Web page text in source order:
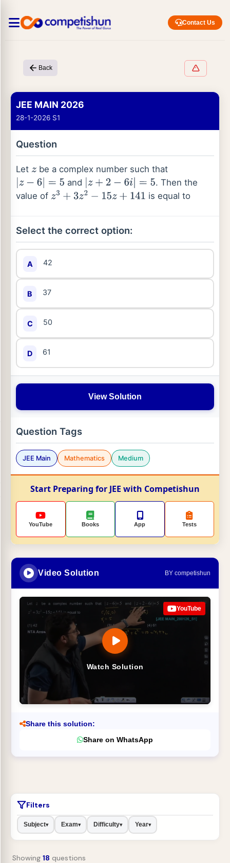
Contact Us
Back
JEE MAIN 2026
28-1-2026 S1
Question
Let zbe a complex number such that
z−6 = and z+2−6 i|= 5
. Then the
value of z3 +3 z2− 15z +141 is equal to
Select the correct option:
A 42
B 37
C 50
D 61
View Solution
Question Tags
JEE Main Mathematics Medium
Start Preparing for JEE with Competishun
YouTube Books App Tests
Video Solution BY competishun
Watch Solution
YouTube
Share this solution:
Share on WhatsApp
Filters
Subject▾ Exam▾ Difficulty▾ Year▾
Showing 18 questions